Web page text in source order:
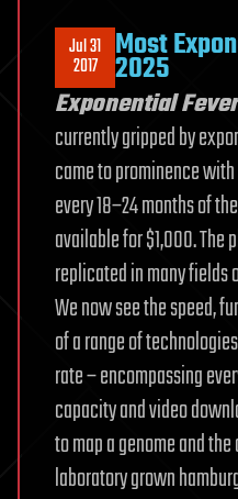
Jul 31
2017 Most
2025
Exponential Fever
currently gripped by
came to prominence
every 18–24 months of
available for $1,000. The
replicated in many fields
We now see the speed,
of a range of
rate – encompassing
capacity and video
to map a genome and
laboratory grown